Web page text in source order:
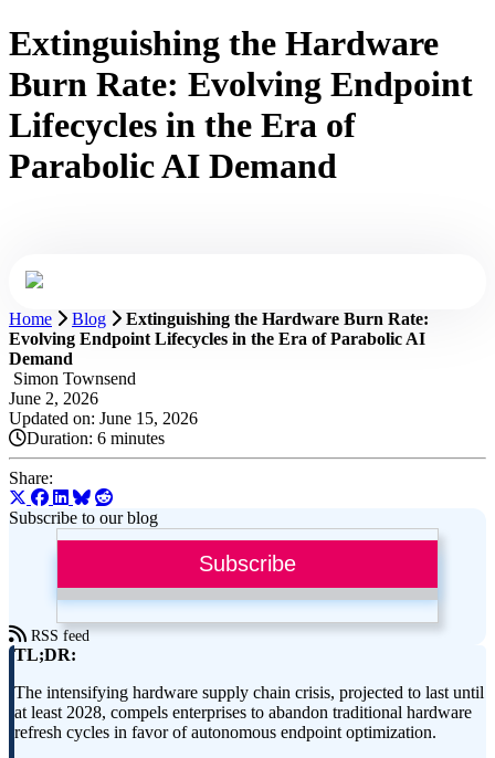
Extinguishing the Hardware
Burn Rate: Evolving Endpoint
Lifecycles in the Era of
Parabolic AI Demand
Home Blog
Extinguishing the Hardware Burn Rate:
Evolving Endpoint Lifecycles in the Era of Parabolic AI
Demand
Simon Townsend
June 2, 2026
Updated on: June 15, 2026
Duration: 6 minutes
Share:
Subscribe to our blog
Subscribe
RSS feed
TL;DR:
The intensifying hardware supply chain crisis, projected to last until
at least 2028, compels enterprises to abandon traditional hardware
refresh cycles in favor of autonomous endpoint optimization.